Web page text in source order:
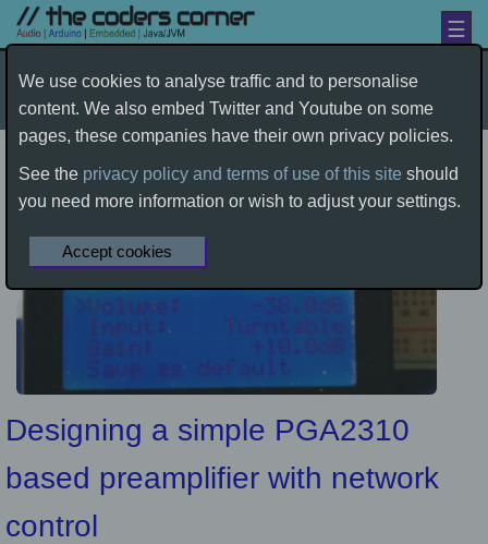
☰
Amplification by davetcc
Home Electronics Audio Amplification
Designing a simple PGA2310
based preamplifier with network
control
We use cookies to analyse traffic and to personalise
content. We also embed Twitter and Youtube on some
pages, these companies have their own privacy policies.
See the privacy policy and terms of use of this site should
you need more information or wish to adjust your settings.
Accept cookies